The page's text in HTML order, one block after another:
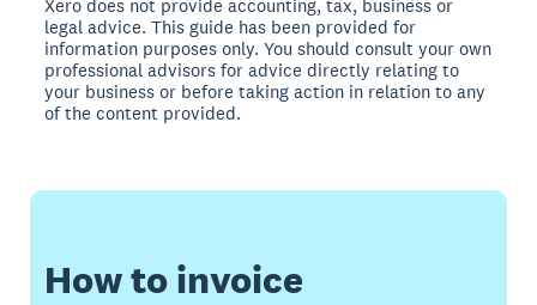
Xero does not provide accounting, tax, business or
legal advice. This guide has been provided for
information purposes only. You should consult your own
professional advisors for advice directly relating to
your business or before taking action in relation to any
of the content provided.
How to invoice